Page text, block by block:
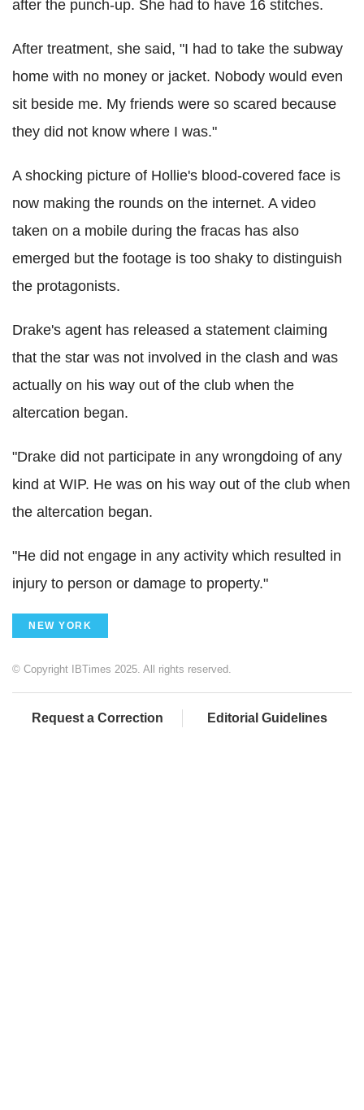
after the punch-up. She had to have 16 stitches.
After treatment, she said, "I had to take the subway
home with no money or jacket. Nobody would even
sit beside me. My friends were so scared because
they did not know where I was."
A shocking picture of Hollie's blood-covered face is
now making the rounds on the internet. A video
taken on a mobile during the fracas has also
emerged but the footage is too shaky to distinguish
the protagonists.
Drake's agent has released a statement claiming
that the star was not involved in the clash and was
actually on his way out of the club when the
altercation began.
"Drake did not participate in any wrongdoing of any
kind at WIP. He was on his way out of the club when
the altercation began.
"He did not engage in any activity which resulted in
injury to person or damage to property."
NEW YORK
© Copyright IBTimes 2025. All rights reserved.
Request a Correction Editorial Guidelines